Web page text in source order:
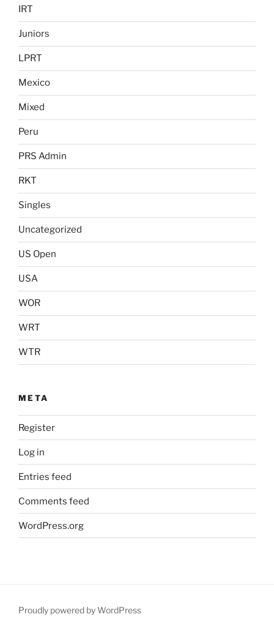
IRT
Juniors
LPRT
Mexico
Mixed
Peru
PRS Admin
RKT
Singles
Uncategorized
US Open
USA
WOR
WRT
WTR
META
Register
Log in
Entries feed
Comments feed
WordPress.org
Proudly powered by WordPress